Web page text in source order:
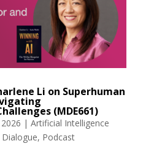
Li on Superhuman
(MDE661)
| Artificial Intelligence
, Podcast